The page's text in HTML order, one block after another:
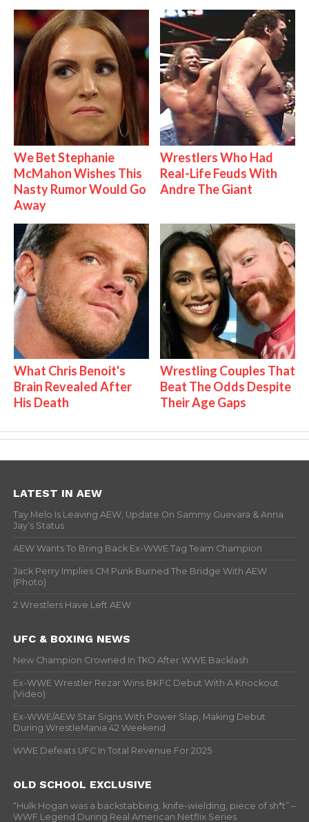
We Bet Stephanie
McMahon Wishes This
Nasty Rumor Would Go
Away
Wrestlers Who Had
Real-Life Feuds With
Andre The Giant
What Chris Benoit's
Brain Revealed After
His Death
Wrestling Couples That
Beat The Odds Despite
Their Age Gaps
LATEST IN AEW
Tay Melo Is Leaving AEW, Update On Sammy Guevara & Anna
Jay’s Status
AEW Wants To Bring Back Ex-WWE Tag Team Champion
Jack Perry Implies CM Punk Burned The Bridge With AEW
(Photo)
2 Wrestlers Have Left AEW
UFC & BOXING NEWS
New Champion Crowned In TKO After WWE Backlash
Ex-WWE Wrestler Rezar Wins BKFC Debut With A Knockout
(Video)
Ex-WWE/AEW Star Signs With Power Slap, Making Debut
During WrestleMania 42 Weekend
WWE Defeats UFC In Total Revenue For 2025
OLD SCHOOL EXCLUSIVE
“Hulk Hogan was a backstabbing, knife-wielding, piece of sh*t” –
WWF Legend During Real American Netflix Series